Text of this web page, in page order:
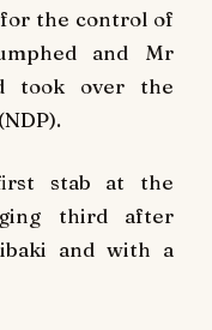
the control of
and Mr
took over the
stab at the
third after
and with a